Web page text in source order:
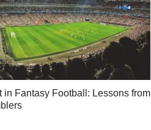
in Fantasy Football: Lessons from